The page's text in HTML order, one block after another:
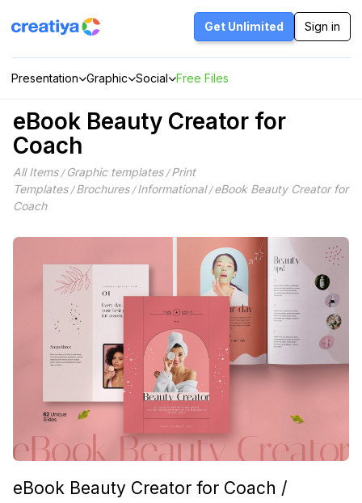
Presentation Graphic Social Free Files
Get Unlimited Sign in
eBook Beauty Creator for
Coach
All Items/ Graphic templates/Print
Templates/Brochures/Informational/eBook Beauty Creator for
Coach
eBook Beauty Creator for Coach /